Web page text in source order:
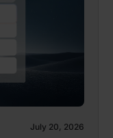
July 20, 2026